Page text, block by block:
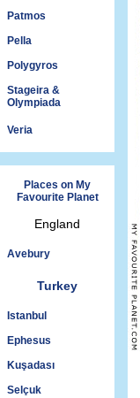
Patmos
Pella
Polygyros
Stageira &
Olympiada
Veria
Places on My
Favourite Planet
England
Avebury
Turkey
Istanbul
Ephesus
Kuşadası
Selçuk